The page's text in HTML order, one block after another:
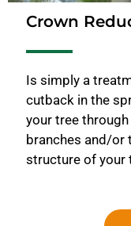
Crown
Is simply a
cutback in the
your tree
branches and/or
structure of your